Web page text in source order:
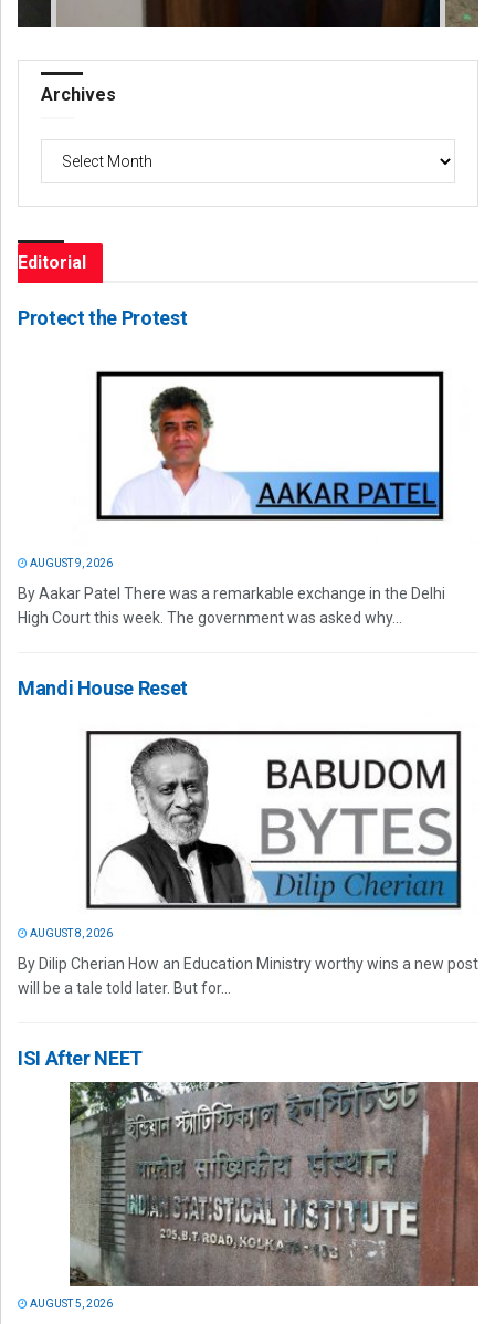
Archives
Archives
Editorial
Protect the Protest
AUGUST 9, 2026
By Aakar Patel There was a remarkable exchange in the Delhi
High Court this week. The government was asked why...
Mandi House Reset
AUGUST 8, 2026
By Dilip Cherian How an Education Ministry worthy wins a new post
will be a tale told later. But for...
ISI After NEET
AUGUST 5, 2026